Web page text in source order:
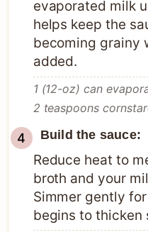
evaporated milk
helps keep the
becoming grainy
added.
1 (12-oz) can
2 teaspoons
Build the sauce:
Reduce heat to
broth and your
Simmer gently
begins to thicken